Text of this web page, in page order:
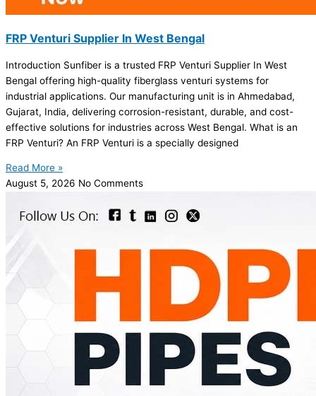
FRP Venturi Supplier In West Bengal
Introduction Sunfiber is a trusted FRP Venturi Supplier In West
Bengal offering high-quality fiberglass venturi systems for
industrial applications. Our manufacturing unit is in Ahmedabad,
Gujarat, India, delivering corrosion-resistant, durable, and cost-
effective solutions for industries across West Bengal. What is an
FRP Venturi? An FRP Venturi is a specially designed
Read More »
August 5, 2026 No Comments